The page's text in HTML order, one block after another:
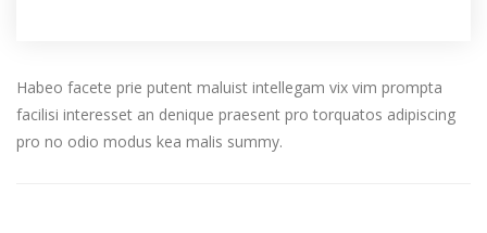
Habeo facete prie putent maluist intellegam vix vim prompta
facilisi interesset an denique praesent pro torquatos adipiscing
pro no odio modus kea malis summy.